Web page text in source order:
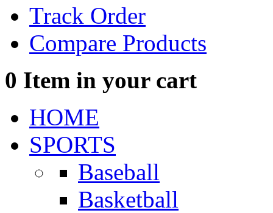
Track Order
Compare Products
0 Item in your cart
HOME
SPORTS
Baseball
Basketball